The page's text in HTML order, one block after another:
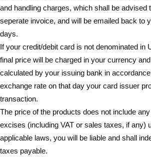
and handling charges, which shall be advised
seperate invoice, and will be emailed back to
days.
If your credit/debit card is not denominated in
final price will be charged in your currency
calculated by your issuing bank in
exchange rate on that day your card issuer
transaction.
The price of the products does not include
excises (including VAT or sales taxes, if any)
applicable laws, you will be liable and shall
taxes payable.